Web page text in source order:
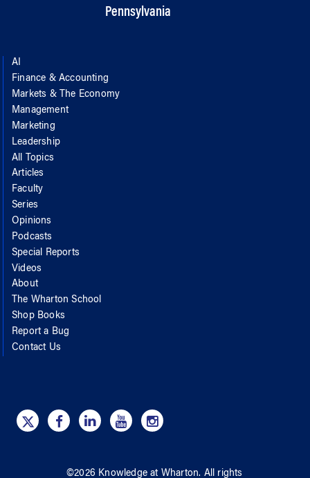
Pennsylvania
AI
Finance & Accounting
Markets & The Economy
Management
Marketing
Leadership
All Topics
Articles
Faculty
Series
Opinions
Podcasts
Special Reports
Videos
About
The Wharton School
Shop Books
Report a Bug
Contact Us
©2026 Knowledge at Wharton. All rights